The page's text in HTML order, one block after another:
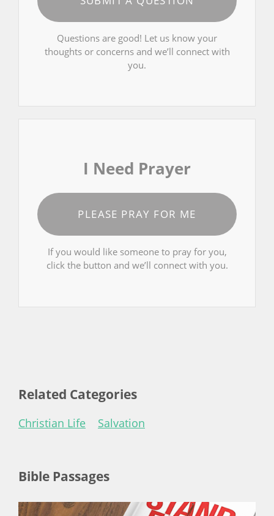
Questions are good! Let us know your
thoughts or concerns and we’ll connect with
you.
I Need Prayer
PLEASE PRAY FOR ME
If you would like someone to pray for you,
click the button and we’ll connect with you.
Related Categories
Christian Life Salvation
Bible Passages